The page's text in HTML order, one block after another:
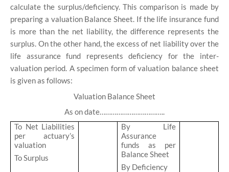
calculate the surplus/deficiency. This comparison is made by
preparing a valuation Balance Sheet. If the life insurance fund
is more than the net liability, the difference represents the
surplus. On the other hand, the excess of net liability over the
life assurance fund represents deficiency for the inter-
valuation period. A specimen form of valuation balance sheet
is given as follows:
Valuation Balance Sheet
As on date……………………………..
To Net Liabilities
per actuary’s
valuation
To Surplus
By Life
Assurance
funds as per
Balance Sheet
By Deficiency